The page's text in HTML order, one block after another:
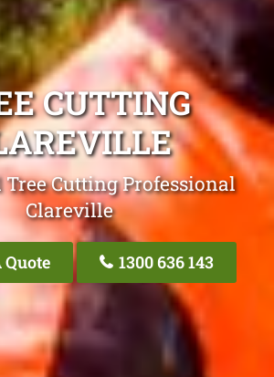
CUTTING
Cutting Professional
Clareville
Quote 1300 636 143